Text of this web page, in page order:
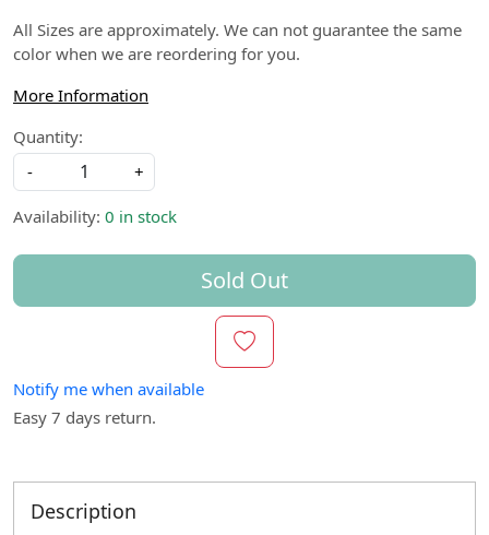
All Sizes are approximately. We can not guarantee the same
color when we are reordering for you.
More Information
Quantity:
-
+
Availability: 0 in stock
Sold Out
Notify me when available
Easy 7 days return.
Description